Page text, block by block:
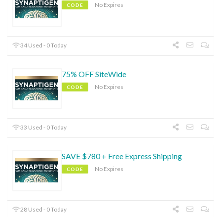
CODE No Expires
34 Used - 0 Today
75% OFF SiteWide
CODE No Expires
33 Used - 0 Today
SAVE $780 + Free Express Shipping
CODE No Expires
28 Used - 0 Today